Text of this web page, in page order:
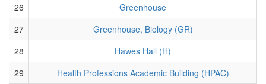
26
Greenhouse
27
Greenhouse, Biology (GR)
28
Hawes Hall (H)
29
Health Professions Academic Building (HPAC)